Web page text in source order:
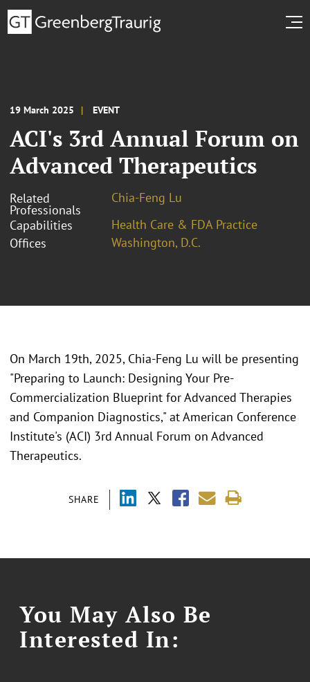
19 March 2025 EVENT
ACI's 3rd Annual Forum on
Advanced Therapeutics
Related
Professionals
Chia-Feng Lu
Capabilities
Health Care & FDA Practice
Offices
Washington, D.C.
SHARE
On March 19th, 2025, Chia-Feng Lu will be presenting
"Preparing to Launch: Designing Your Pre-
Commercialization Blueprint for Advanced Therapies
and Companion Diagnostics," at American Conference
Institute's (ACI) 3rd Annual Forum on Advanced
Therapeutics.
You May Also Be
Interested In: